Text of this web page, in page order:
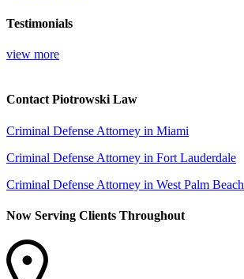
Testimonials
view more
Contact Piotrowski Law
Criminal Defense Attorney in Miami
Criminal Defense Attorney in Fort Lauderdale
Criminal Defense Attorney in West Palm Beach
Now Serving Clients Throughout